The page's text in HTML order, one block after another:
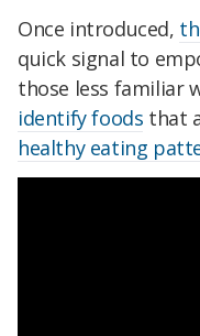
Once introduced,
quick signal to
those less familiar
identify foods that
healthy eating